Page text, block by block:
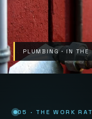
PLUMBING · IN THE
05 · THE WORK